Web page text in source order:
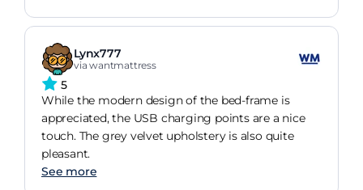
Lynx777
via wantmattress
5
While the modern design of the bed-frame is
appreciated, the USB charging points are a nice
touch. The grey velvet upholstery is also quite
pleasant.
See more